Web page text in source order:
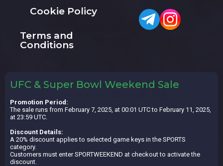
Cookie Policy
Terms and
Conditions
UFC & Super Bowl Weekend Sale
Promotion Period:
The sale runs from February 7, 2025, at 00:01 UTC to February 11, 2025,
at 23:59 UTC.
Discount Details:
A 20% discount applies to selected game keys in the SPORTS
category.
Customers must enter SPORTWEEKEND at checkout to activate the
discount.